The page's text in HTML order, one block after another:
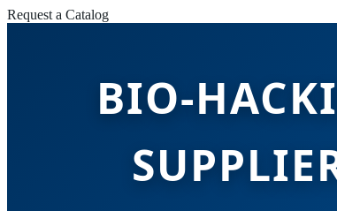
Request a Catalog
BIO-